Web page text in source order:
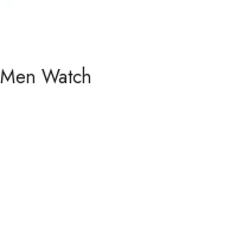
Watch